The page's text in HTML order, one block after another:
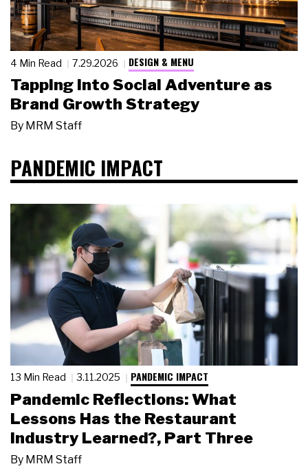
4 Min Read 7.29.2026 DESIGN & MENU
Tapping Into Social Adventure as
Brand Growth Strategy
By MRM Staff
PANDEMIC IMPACT
13 Min Read 3.11.2025 PANDEMIC IMPACT
Pandemic Reflections: What
Lessons Has the Restaurant
Industry Learned?, Part Three
By MRM Staff